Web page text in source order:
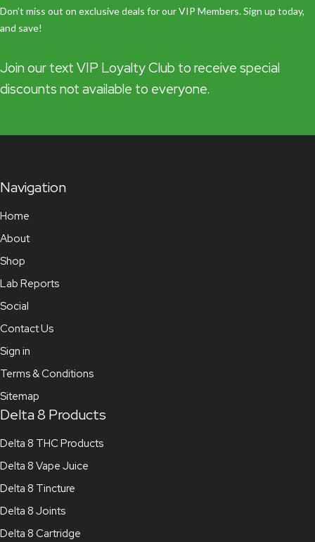
Don’t miss out on exclusive deals for our VIP Members. Sign up today,
and save!
Join our text VIP Loyalty Club to receive special
discounts not available to everyone.
Navigation
Home
About
Shop
Lab Reports
Social
Contact Us
Sign in
Terms & Conditions
Sitemap
Delta 8 Products
Delta 8 THC Products
Delta 8 Vape Juice
Delta 8 Tincture
Delta 8 Joints
Delta 8 Cartridge